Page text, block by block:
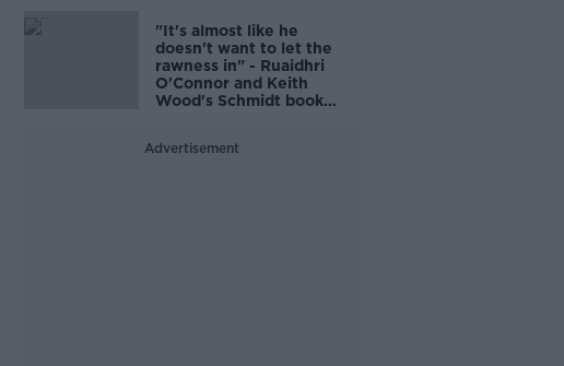
"It's almost like he
doesn't want to let the
rawness in" - Ruaidhri
O'Connor and Keith
Wood's Schmidt book
Advertisement